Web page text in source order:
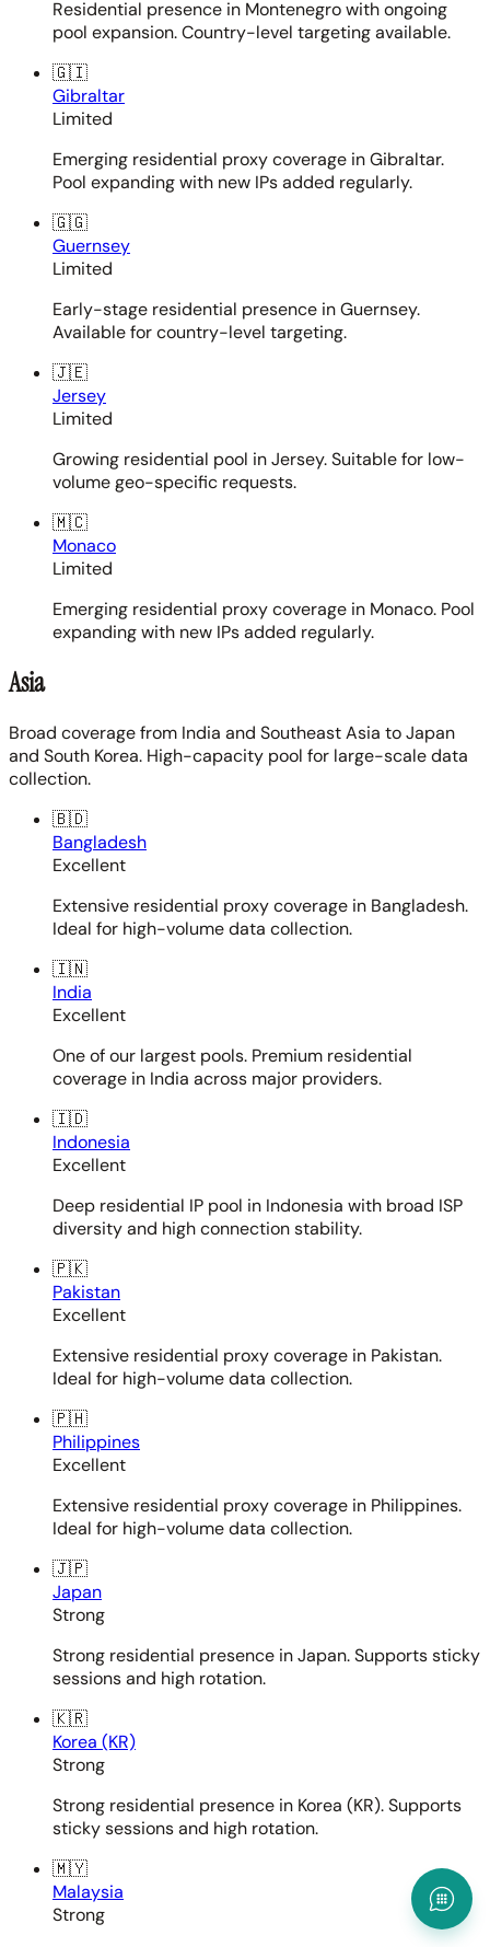
Residential presence in Montenegro with ongoing
pool expansion. Country-level targeting available.
🇬🇮
Gibraltar
Limited
Emerging residential proxy coverage in Gibraltar.
Pool expanding with new IPs added regularly.
🇬🇬
Guernsey
Limited
Early-stage residential presence in Guernsey.
Available for country-level targeting.
🇯🇪
Jersey
Limited
Growing residential pool in Jersey. Suitable for low-
volume geo-specific requests.
🇲🇨
Monaco
Limited
Emerging residential proxy coverage in Monaco. Pool
expanding with new IPs added regularly.
Asia
Broad coverage from India and Southeast Asia to Japan
and South Korea. High-capacity pool for large-scale data
collection.
🇧🇩
Bangladesh
Excellent
Extensive residential proxy coverage in Bangladesh.
Ideal for high-volume data collection.
🇮🇳
India
Excellent
One of our largest pools. Premium residential
coverage in India across major providers.
🇮🇩
Indonesia
Excellent
Deep residential IP pool in Indonesia with broad ISP
diversity and high connection stability.
🇵🇰
Pakistan
Excellent
Extensive residential proxy coverage in Pakistan.
Ideal for high-volume data collection.
🇵🇭
Philippines
Excellent
Extensive residential proxy coverage in Philippines.
Ideal for high-volume data collection.
🇯🇵
Japan
Strong
Strong residential presence in Japan. Supports sticky
sessions and high rotation.
🇰🇷
Korea (KR)
Strong
Strong residential presence in Korea (KR). Supports
sticky sessions and high rotation.
🇲🇾
Malaysia
Strong